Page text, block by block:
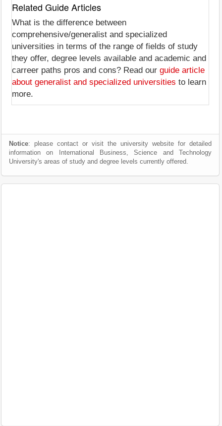
Related Guide Articles
What is the difference between
comprehensive/generalist and specialized
universities in terms of the range of fields of study
they offer, degree levels available and academic and
carreer paths pros and cons? Read our guide article
about generalist and specialized universities to learn
more.
Notice: please contact or visit the university website for detailed
information on International Business, Science and Technology
University's areas of study and degree levels currently offered.